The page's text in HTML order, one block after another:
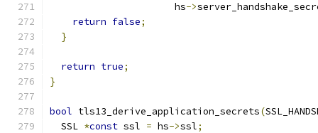
                      hs
->
return false;
}
return true;
}
bool tls13_derive_application_secrets(
  SSL
*const ssl = hs->ssl;